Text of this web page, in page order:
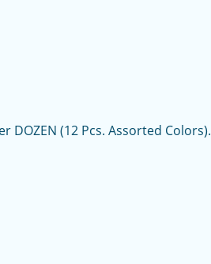
DOZEN (12 Pcs. Assorted Colors).